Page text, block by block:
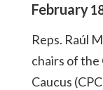
February
Reps. Raúl
chairs of the
Caucus